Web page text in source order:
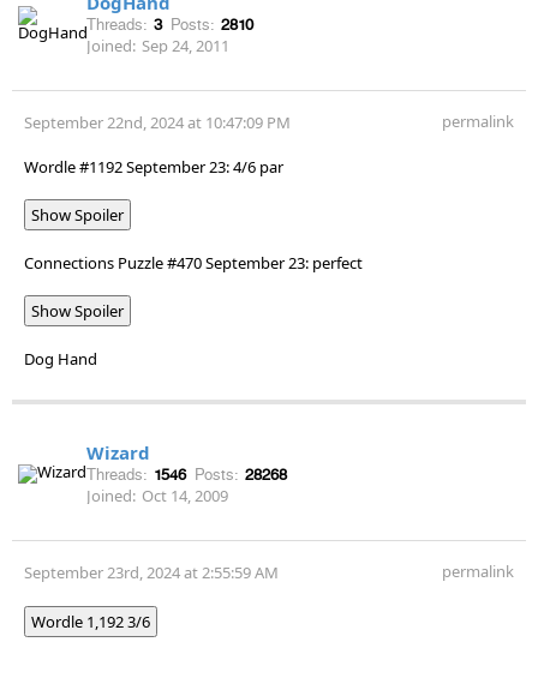
Threads: 3 Posts: 2810
Joined: Sep 24, 2011
September 22nd, 2024 at 10:47:09 PM permalink
Wordle #1192 September 23: 4/6 par
Show Spoiler
Connections Puzzle #470 September 23: perfect
Show Spoiler
Dog Hand
Wizard
Threads: 1546 Posts: 28268
Joined: Oct 14, 2009
September 23rd, 2024 at 2:55:59 AM permalink
Wordle 1,192 3/6